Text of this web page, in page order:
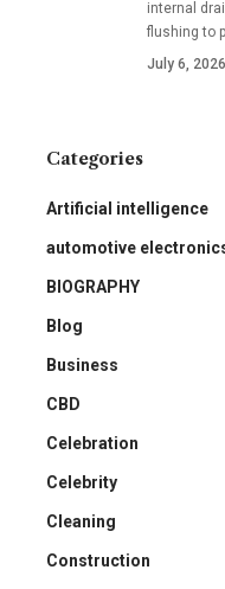
internal
flushing to
July 6, 2026
Categories
Artificial intelligence
automotive
BIOGRAPHY
Blog
Business
CBD
Celebration
Celebrity
Cleaning
Construction